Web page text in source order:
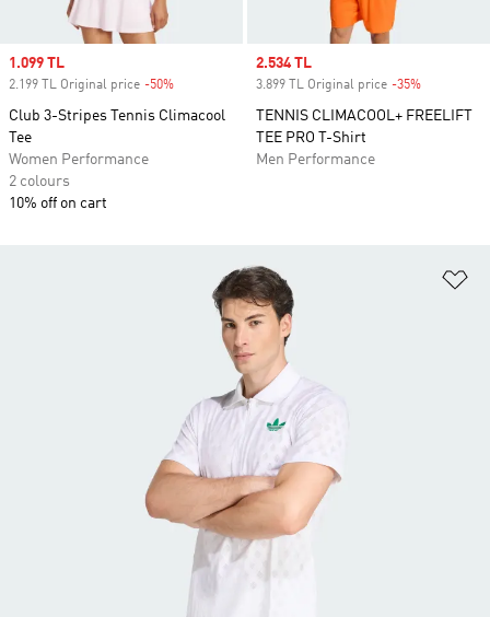
Sale price
1.099 TL
2.199 TL Original price -50%
Club 3-Stripes Tennis Climacool
Tee
Women Performance
2 colours
10% off on cart
Sale price
2.534 TL
3.899 TL Original price -35%
TENNIS CLIMACOOL+ FREELIFT
TEE PRO T-Shirt
Men Performance